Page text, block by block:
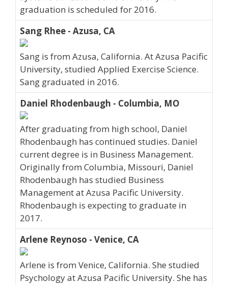
graduation is scheduled for 2016.
Sang Rhee - Azusa, CA
Sang is from Azusa, California. At Azusa Pacific
University, studied Applied Exercise Science.
Sang graduated in 2016.
Daniel Rhodenbaugh - Columbia, MO
After graduating from high school, Daniel
Rhodenbaugh has continued studies. Daniel
current degree is in Business Management.
Originally from Columbia, Missouri, Daniel
Rhodenbaugh has studied Business
Management at Azusa Pacific University.
Rhodenbaugh is expecting to graduate in
2017.
Arlene Reynoso - Venice, CA
Arlene is from Venice, California. She studied
Psychology at Azusa Pacific University. She has